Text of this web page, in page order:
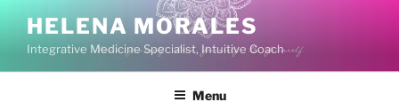
content
HELENA MORALES
Integrative Medicine Specialist, Intuitive Coach
Menu